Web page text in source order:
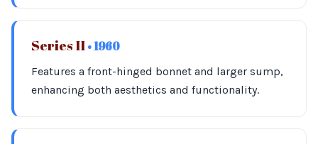
Series II • 1960
Features a front-hinged bonnet and larger sump,
enhancing both aesthetics and functionality.